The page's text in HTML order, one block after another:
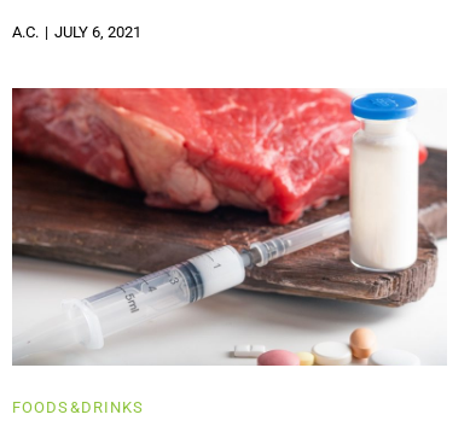
A.C. JULY 6, 2021
FOODS&DRINKS